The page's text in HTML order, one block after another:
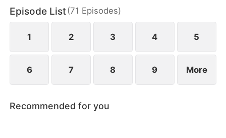
wealth and shares—until the so-called country girl
claims her place as the true heiress.
Episode List(71 Episodes)
1 2 3 4 5
6 7 8 9 More
Recommended for you